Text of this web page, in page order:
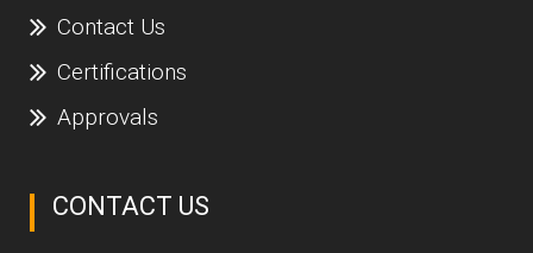
Contact Us
Certifications
Approvals
CONTACT US